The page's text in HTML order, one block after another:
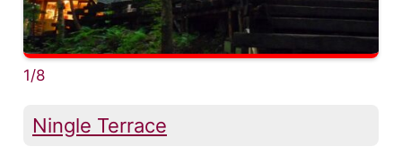
1/8
Ningle Terrace